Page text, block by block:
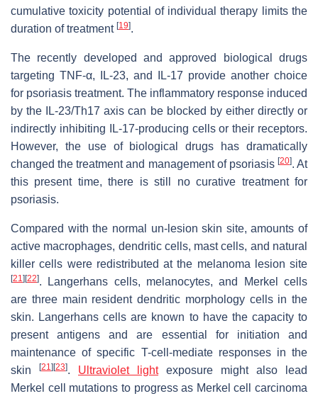
cumulative toxicity potential of individual therapy limits the
duration of treatment [19].
The recently developed and approved biological drugs
targeting TNF-α, IL-23, and IL-17 provide another choice
for psoriasis treatment. The inflammatory response induced
by the IL-23/Th17 axis can be blocked by either directly or
indirectly inhibiting IL-17-producing cells or their receptors.
However, the use of biological drugs has dramatically
changed the treatment and management of psoriasis [20]. At
this present time, there is still no curative treatment for
psoriasis.
Compared with the normal un-lesion skin site, amounts of
active macrophages, dendritic cells, mast cells, and natural
killer cells were redistributed at the melanoma lesion site
[21] [22]. Langerhans cells, melanocytes, and Merkel cells
are three main resident dendritic morphology cells in the
skin. Langerhans cells are known to have the capacity to
present antigens and are essential for initiation and
maintenance of specific T-cell-mediate responses in the
skin
[21] [23]. Ultraviolet lightexposure might also lead
Merkel cell mutations to progress as Merkel cell carcinoma